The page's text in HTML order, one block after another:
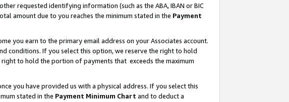
requested identifying information (such as the ABA, IBAN or BIC
amount due to you reaches the minimum stated in the Payment
you earn to the primary email address on your Associates account.
conditions. If you select this option, we reserve the right to hold
to hold the portion of payments that exceeds the maximum
you have provided us with a physical address. If you select this
stated in the Payment Minimum Chart and to deduct a